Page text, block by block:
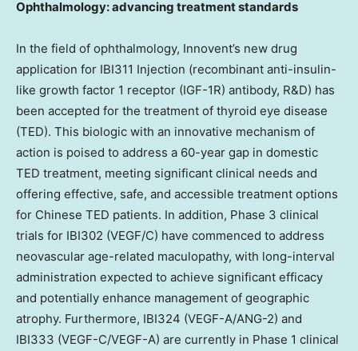
Ophthalmology: advancing treatment standards
In the field of ophthalmology, Innovent’s new drug
application for IBI311 Injection (recombinant anti-insulin-
like growth factor 1 receptor (IGF-1R) antibody, R&D) has
been accepted for the treatment of thyroid eye disease
(TED). This biologic with an innovative mechanism of
action is poised to address a 60-year gap in domestic
TED treatment, meeting significant clinical needs and
offering effective, safe, and accessible treatment options
for Chinese TED patients. In addition, Phase 3 clinical
trials for IBI302 (VEGF/C) have commenced to address
neovascular age-related maculopathy, with long-interval
administration expected to achieve significant efficacy
and potentially enhance management of geographic
atrophy. Furthermore, IBI324 (VEGF-A/ANG-2) and
IBI333 (VEGF-C/VEGF-A) are currently in Phase 1 clinical